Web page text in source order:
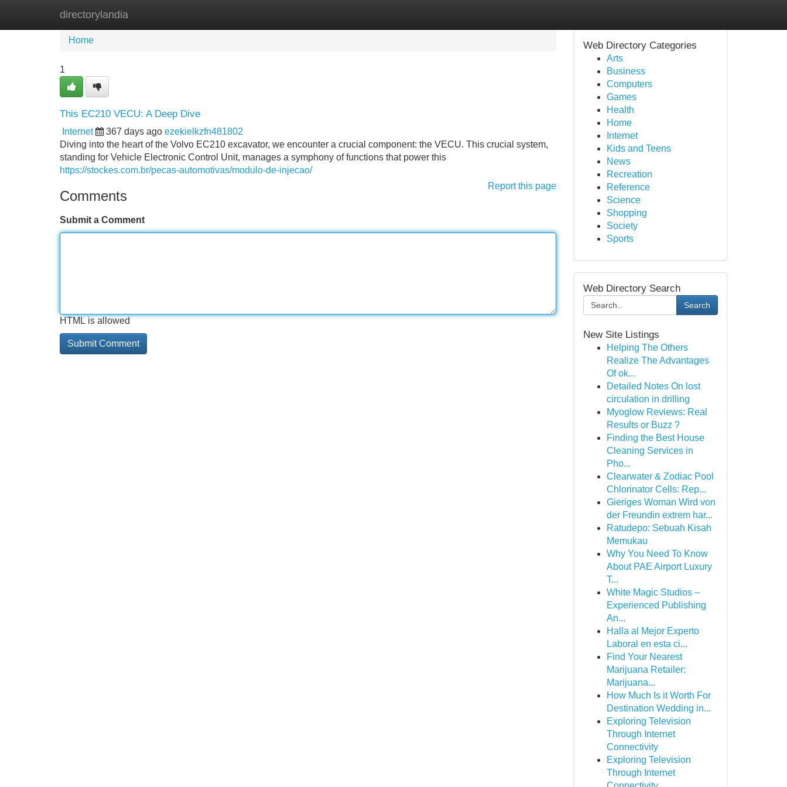
directorylandia
Home New Site Listings
Home
1
This EC210 VECU: A Deep Dive
Internet 367 days ago ezekielkzfn481802
Diving into the heart of the Volvo EC210 excavator, we encounter a crucial component: the VECU. This crucial system,
standing for Vehicle Electronic Control Unit, manages a symphony of functions that power this
https://stockes.com.br/pecas-automotivas/modulo-de-injecao/
Report this page
Comments
Submit a Comment
HTML is allowed
Web Directory Categories
Arts
Business
Computers
Games
Health
Home
Internet
Kids and Teens
News
Recreation
Reference
Science
Shopping
Society
Sports
Web Directory Search
Search
New Site Listings
Helping The Others
Realize The Advantages
Of ok...
Detailed Notes On lost
circulation in drilling
Myoglow Reviews: Real
Results or Buzz ?
Finding the Best House
Cleaning Services in
Pho...
Clearwater & Zodiac Pool
Chlorinator Cells: Rep...
Gieriges Woman Wird von
der Freundin extrem har...
Ratudepo: Sebuah Kisah
Memukau
Why You Need To Know
About PAE Airport Luxury
T...
White Magic Studios –
Experienced Publishing
An...
Halla al Mejor Experto
Laboral en esta ci...
Find Your Nearest
Marijuana Retailer:
Marijuana...
How Much Is it Worth For
Destination Wedding in...
Exploring Television
Through Internet
Connectivity
Exploring Television
Through Internet